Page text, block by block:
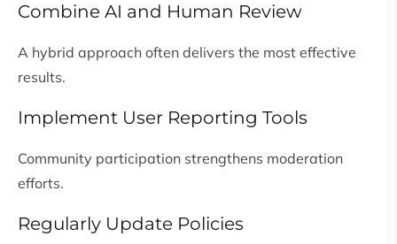
Combine AI and Human Review
A hybrid approach often delivers the most effective
results.
Implement User Reporting Tools
Community participation strengthens moderation
efforts.
Regularly Update Policies